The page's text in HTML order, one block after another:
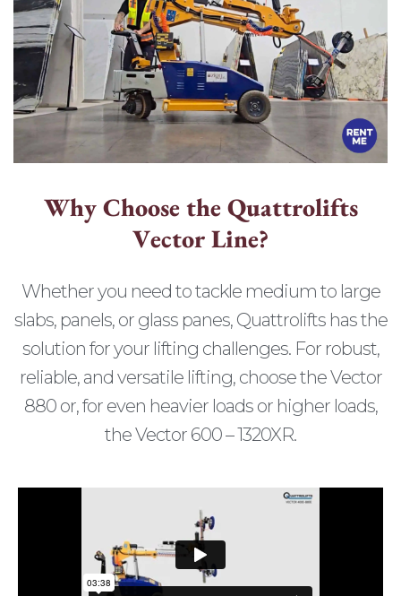
Why Choose the Quattrolifts
VectorLine?
Whether you need to tackle medium to large
slabs, panels, or glass panes, Quattrolifts has the
solution for your lifting challenges. For robust,
reliable, and versatile lifting, choose the Vector
880 or, for even heavier loads or higher loads,
the Vector 600 – 1320XR.